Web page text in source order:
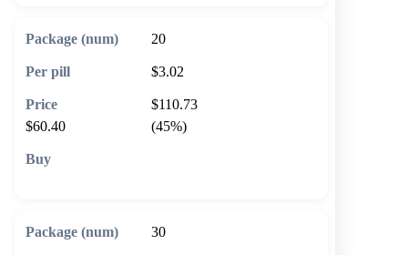
20
$3.02
$110.73
$60.40
(45%)
30